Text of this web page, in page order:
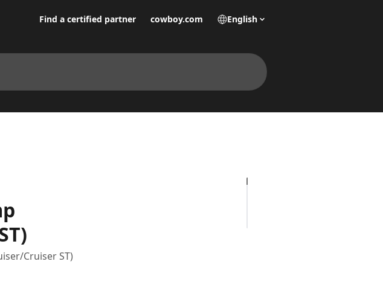
Find a certified partner cowboy.com English
Cruiser ST)